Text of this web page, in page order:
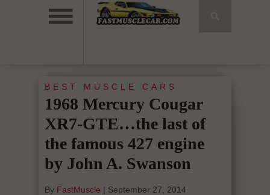
BEST MUSCLE CARS
1968 Mercury Cougar
XR7-GTE…the last of
the famous 427 engine
by John A. Swanson
By FastMuscle | September 27, 2014